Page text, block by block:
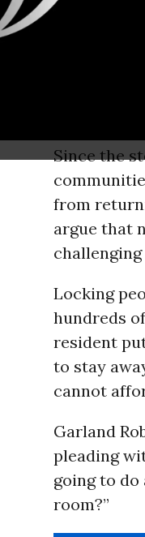
Since the
from
argue that
Locking
hundreds
resident
to stay
cannot
Garland
pleading
going to do
room?”